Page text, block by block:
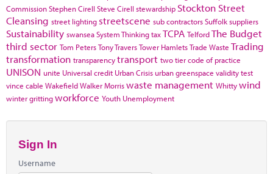
CommissionStephen Cirell Steve Cirell stewardship Stockton Street
Cleansing street lighting streetscene sub contractorsSuffolksuppliers
Sustainability swanseaSystem ThinkingtaxTCPA TelfordThe Budget
third sector Tom PetersTony TraversTower HamletsTrade Waste Trading
transformation transparencytransport two tier code of practice
UNISON unite Universal credit Urban Crisis urban greenspace validity test
vince cable WakefieldWalker Morriswaste management Whittywind
winter grittingworkforce Youth Unemployment
Sign In
Username